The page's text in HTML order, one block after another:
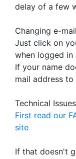
delay of a few
Changing e-
Just click on
when logged in
If your name
mail address
Technical Issues
First read our
site
If that doesn't